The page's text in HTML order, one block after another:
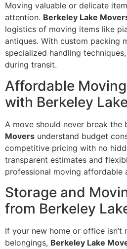
Moving valuable or delicate
attention. Berkeley Lake
logistics of moving items like
antiques. With custom packing
specialized handling
during transit.
Affordable
with Berkeley
A move should never break the
Movers understand budget
competitive pricing with no
transparent estimates and
professional moving affordable
Storage and
from Berkeley
If your new home or office isn’t
belongings, Berkeley Lake